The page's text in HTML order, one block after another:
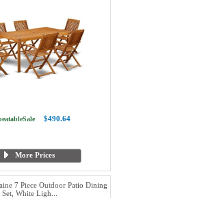
$490.64
More Prices
7 Piece Outdoor Patio Dining
Set, White Ligh...